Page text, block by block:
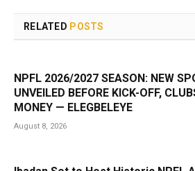
RELATED POSTS
NPFL 2026/2027 SEASON: NEW
UNVEILED BEFORE KICK-OFF,
MONEY — ELEGBELEYE
August 8, 2026